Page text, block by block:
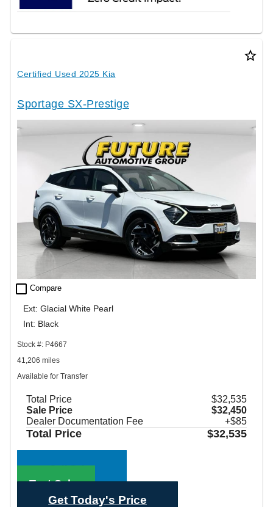
star_border
Certified Used 2025 Kia
Sportage SX-Prestige
check_box_outline_blank Compare
Ext: Glacial White Pearl
Int: Black
Stock #: P4667
41,206 miles
Available for Transfer
Total Price
$32,535
Sale Price
$32,450
Dealer Documentation Fee
+$85
Total Price $32,535
Call Sales
Text Sales
Get Today's Price